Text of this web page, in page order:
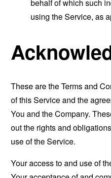
behalf of which such
using the Service, as
These are the Terms and
of this Service and the
You and the Company.
out the rights and
use of the Service.
Your access to and use of